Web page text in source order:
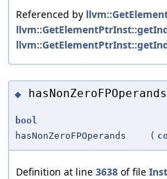
Referenced by
◆
bool
hasNonZeroFPOperands
(
Definition at line 3638 of file